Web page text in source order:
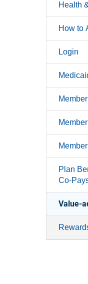
Health
How to
Login
Plan
Co-
Value-